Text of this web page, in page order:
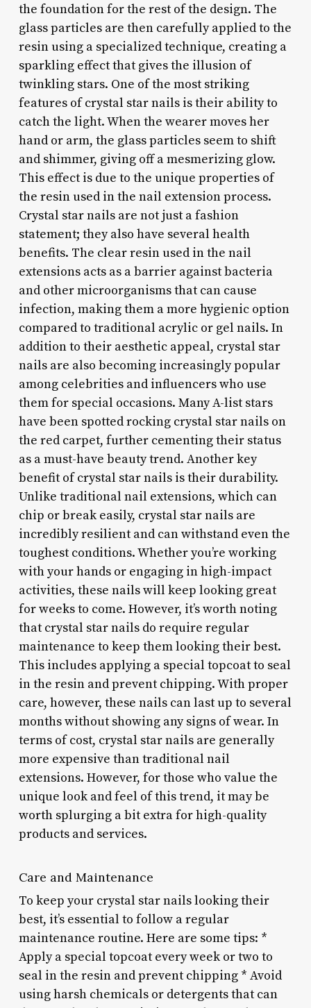
the foundation for the rest of the design. The
glass particles are then carefully applied to the
resin using a specialized technique, creating a
sparkling effect that gives the illusion of
twinkling stars. One of the most striking
features of crystal star nails is their ability to
catch the light. When the wearer moves her
hand or arm, the glass particles seem to shift
and shimmer, giving off a mesmerizing glow.
This effect is due to the unique properties of
the resin used in the nail extension process.
Crystal star nails are not just a fashion
statement; they also have several health
benefits. The clear resin used in the nail
extensions acts as a barrier against bacteria
and other microorganisms that can cause
infection, making them a more hygienic option
compared to traditional acrylic or gel nails. In
addition to their aesthetic appeal, crystal star
nails are also becoming increasingly popular
among celebrities and influencers who use
them for special occasions. Many A-list stars
have been spotted rocking crystal star nails on
the red carpet, further cementing their status
as a must-have beauty trend. Another key
benefit of crystal star nails is their durability.
Unlike traditional nail extensions, which can
chip or break easily, crystal star nails are
incredibly resilient and can withstand even the
toughest conditions. Whether you’re working
with your hands or engaging in high-impact
activities, these nails will keep looking great
for weeks to come. However, it’s worth noting
that crystal star nails do require regular
maintenance to keep them looking their best.
This includes applying a special topcoat to seal
in the resin and prevent chipping. With proper
care, however, these nails can last up to several
months without showing any signs of wear. In
terms of cost, crystal star nails are generally
more expensive than traditional nail
extensions. However, for those who value the
unique look and feel of this trend, it may be
worth splurging a bit extra for high-quality
products and services.
Care and Maintenance
To keep your crystal star nails looking their
best, it’s essential to follow a regular
maintenance routine. Here are some tips: *
Apply a special topcoat every week or two to
seal in the resin and prevent chipping * Avoid
using harsh chemicals or detergents that can